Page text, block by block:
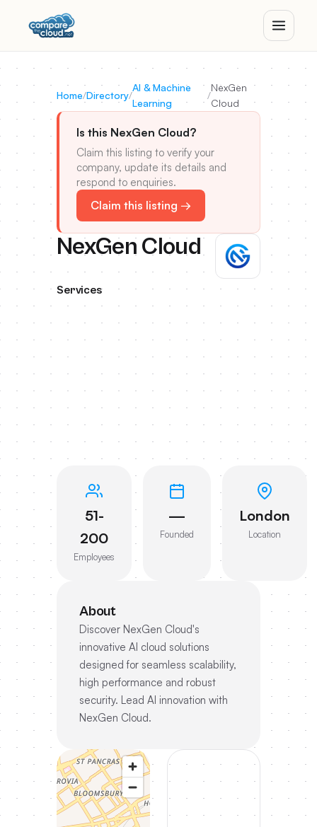
Home/Directory/
AI & Machine
Learning
/
NexGen
Cloud
Is this NexGen Cloud?
Claim this listing to verify your
company, update its details and
respond to enquiries.
Claim this listing →
NexGen Cloud
Services
51-
200
Employees
—
Founded
London
Location
About
Discover NexGen Cloud's
innovative AI cloud solutions
designed for seamless scalability,
high performance and robust
security. Lead AI innovation with
NexGen Cloud.